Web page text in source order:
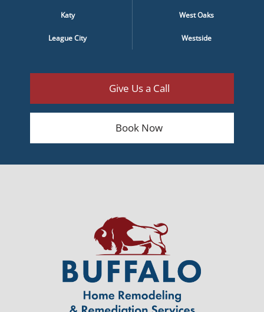
Katy
League City
West Oaks
Westside
Give Us a Call
Book Now